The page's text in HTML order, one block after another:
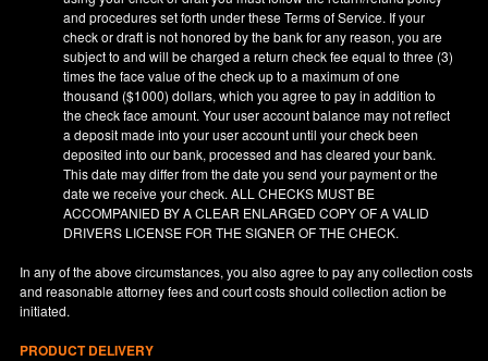
and procedures set forth under these Terms of Service. If your
check or draft is not honored by the bank for any reason, you are
subject to and will be charged a return check fee equal to three (3)
times the face value of the check up to a maximum of one
thousand ($1000) dollars, which you agree to pay in addition to
the check face amount. Your user account balance may not reflect
a deposit made into your user account until your check been
deposited into our bank, processed and has cleared your bank.
This date may differ from the date you send your payment or the
date we receive your check. ALL CHECKS MUST BE
ACCOMPANIED BY A CLEAR ENLARGED COPY OF A VALID
DRIVERS LICENSE FOR THE SIGNER OF THE CHECK.
In any of the above circumstances, you also agree to pay any collection costs
and reasonable attorney fees and court costs should collection action be
initiated.
PRODUCT DELIVERY